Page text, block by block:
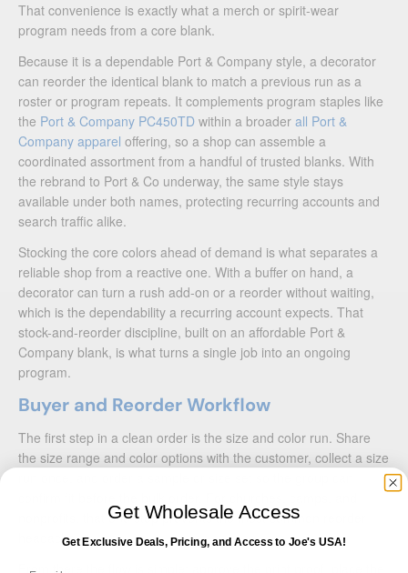
That convenience is exactly what a merch or spirit-wear
program needs from a core blank.
Because it is a dependable Port & Company style, a decorator
can reorder the identical blank to match a previous run as a
roster or program repeats. It complements program staples like
the Port & Company PC450TD within a broader all Port &
Company apparel offering, so a shop can assemble a
coordinated assortment from a handful of trusted blanks. With
the rebrand to Port & Co underway, the same style stays
available under both names, protecting recurring accounts and
search traffic alike.
Stocking the core colors ahead of demand is what separates a
reliable shop from a reactive one. With a buffer on hand, a
decorator can turn a rush add-on or a reorder without waiting,
which is the dependability a recurring account expects. That
stock-and-reorder discipline, built on an affordable Port &
Company blank, is what turns a single job into an ongoing
program.
Buyer and Reorder Workflow
The first step in a clean order is the size and color run. Share
the size range and color options with the customer, collect a size
nonprofits, that one step prevents the most common reorder
headache.
From there the flow is simple: approve the print proof, place the
Get Wholesale Access
Get Exclusive Deals, Pricing, and Access to Joe's USA!